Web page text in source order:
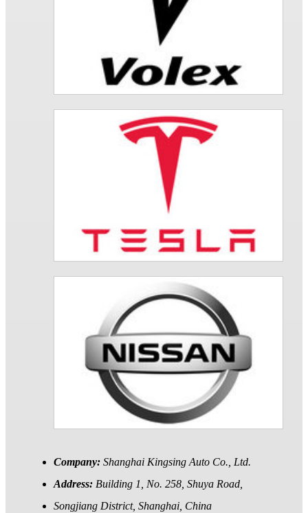
Company: Shanghai Kingsing Auto Co., Ltd.
Address: Building 1, No. 258, Shuya Road,
Songjiang District, Shanghai, China